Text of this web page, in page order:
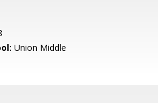
Union Middle